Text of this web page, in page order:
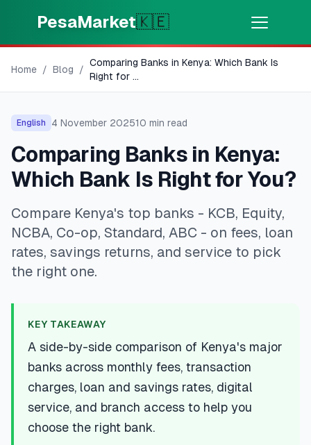
PesaMarket🇰🇪
⚡Money Now
Get cash in minutes
🌍 SELECT COUNTRY
🇰🇪Kenya
💳PRODUCTS
🎯 Find My Loan
💳
💰Personal Loans
📱 Mobile Money Loans
Savings Accounts
Home / Blog /
Comparing Banks in Kenya: Which Bank Is
Right for ...
English 4 November 202510 min read
Comparing Banks in Kenya:
Which Bank Is Right for You?
Compare Kenya's top banks - KCB, Equity,
NCBA, Co-op, Standard, ABC - on fees, loan
rates, savings returns, and service to pick
the right one.
KEY TAKEAWAY
A side-by-side comparison of Kenya's major
banks across monthly fees, transaction
charges, loan and savings rates, digital
service, and branch access to help you
choose the right bank.